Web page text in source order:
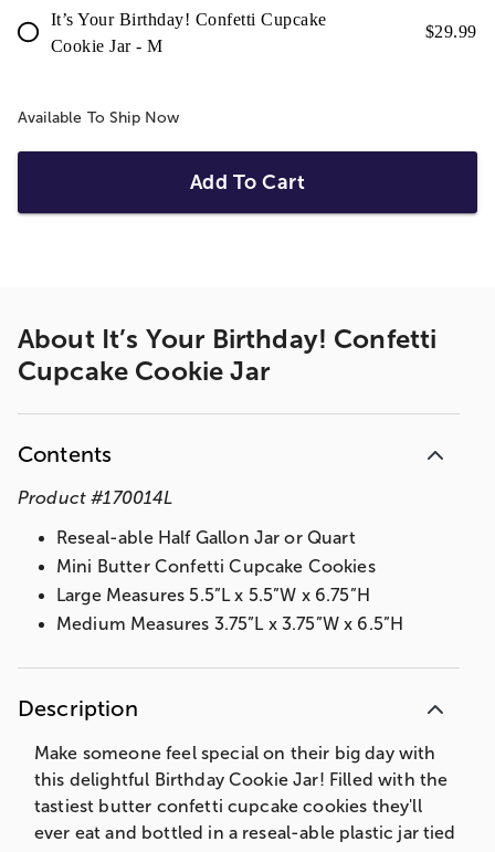
It’s Your Birthday! Confetti Cupcake
Cookie Jar - M
$29.99
Available To Ship Now
Add To Cart
About It’s Your Birthday! Confetti
Cupcake Cookie Jar
Contents
Product #170014L
Reseal-able Half Gallon Jar or Quart
Mini Butter Confetti Cupcake Cookies
Large Measures 5.5”L x 5.5”W x 6.75”H
Medium Measures 3.75”L x 3.75”W x 6.5”H
Description
Make someone feel special on their big day with
this delightful Birthday Cookie Jar! Filled with the
tastiest butter confetti cupcake cookies they'll
ever eat and bottled in a reseal-able plastic jar tied